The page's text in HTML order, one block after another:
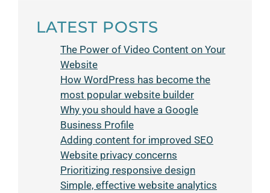
LATEST POSTS
The Power of Video Content on Your
Website
How WordPress has become the
most popular website builder
Why you should have a Google
Business Profile
Adding content for improved SEO
Website privacy concerns
Prioritizing responsive design
Simple, effective website analytics